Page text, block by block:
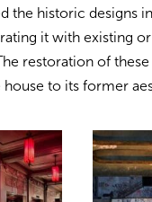
the historic designs
it with existing
restoration of
house to its former